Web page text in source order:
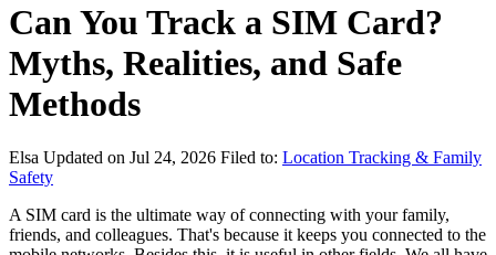
Can You Track a SIM Card?
Myths, Realities, and Safe
Methods
Elsa Updated on Jul 24, 2026 Filed to: Location Tracking & Family
Safety
A SIM card is the ultimate way of connecting with your family,
friends, and colleagues. That's because it keeps you connected to the